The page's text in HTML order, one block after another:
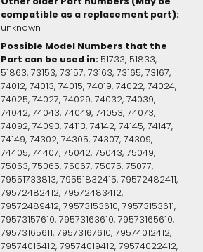
compatible as a replacement part):
unknown
Possible Model Numbers that the
Part can be used in: 51733, 51833,
51863, 73153, 73157, 73163, 73165, 73167,
74012, 74013, 74015, 74019, 74022, 74024,
74025, 74027, 74029, 74032, 74039,
74042, 74043, 74049, 74053, 74073,
74092, 74093, 74113, 74142, 74145, 74147,
74149, 74302, 74305, 74307, 74309,
74405, 74407, 75042, 75043, 75049,
75053, 75065, 75067, 75075, 75077,
79551733813, 79551832415, 79572482411,
79572482412, 79572483412,
79572489412, 79573153610, 79573153611,
79573157610, 79573163610, 79573165610,
79573165611, 79573167610, 79574012412,
79574015412, 79574019412, 79574022412,